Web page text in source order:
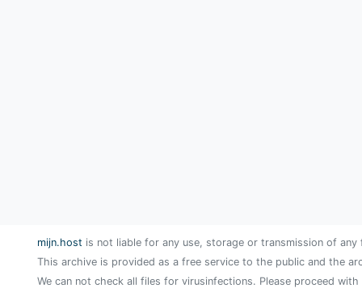
mijn.host is not liable for any use, storage or transmission of
This archive is provided as a free service to the public and the
We can not check all files for virusinfections. Please proceed with